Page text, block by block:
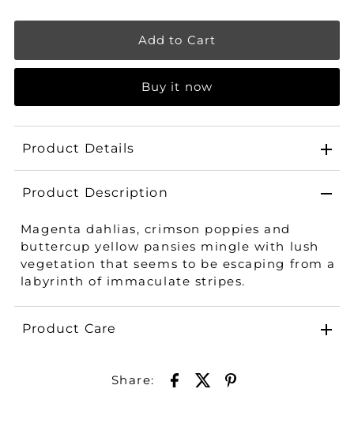
Buy it now
Product Details
Product Description
Magenta dahlias, crimson poppies and
buttercup yellow pansies mingle with lush
vegetation that seems to be escaping from a
labyrinth of immaculate stripes.
Product Care
Share: